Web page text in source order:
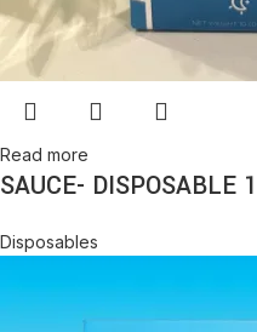
Read more
SAUCE- DISPOSABLE
Disposables